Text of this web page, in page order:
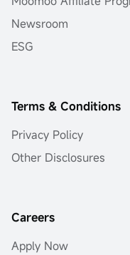
Newsroom
ESG
Terms & Conditions
Privacy Policy
Other Disclosures
Careers
Apply Now